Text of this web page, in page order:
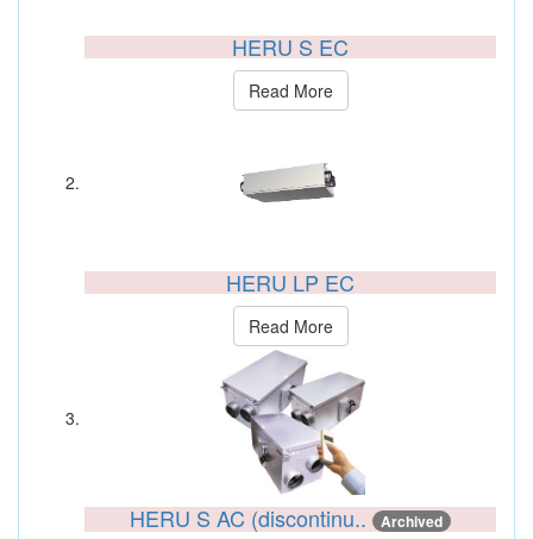
HERU S EC
Read More
HERU LP EC
Read More
HERU S AC (discontinu.. Archived